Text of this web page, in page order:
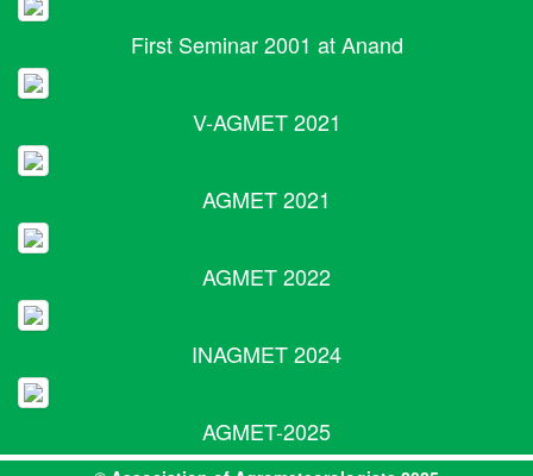
First Seminar 2001 at Anand
V-AGMET 2021
AGMET 2021
AGMET 2022
INAGMET 2024
AGMET-2025